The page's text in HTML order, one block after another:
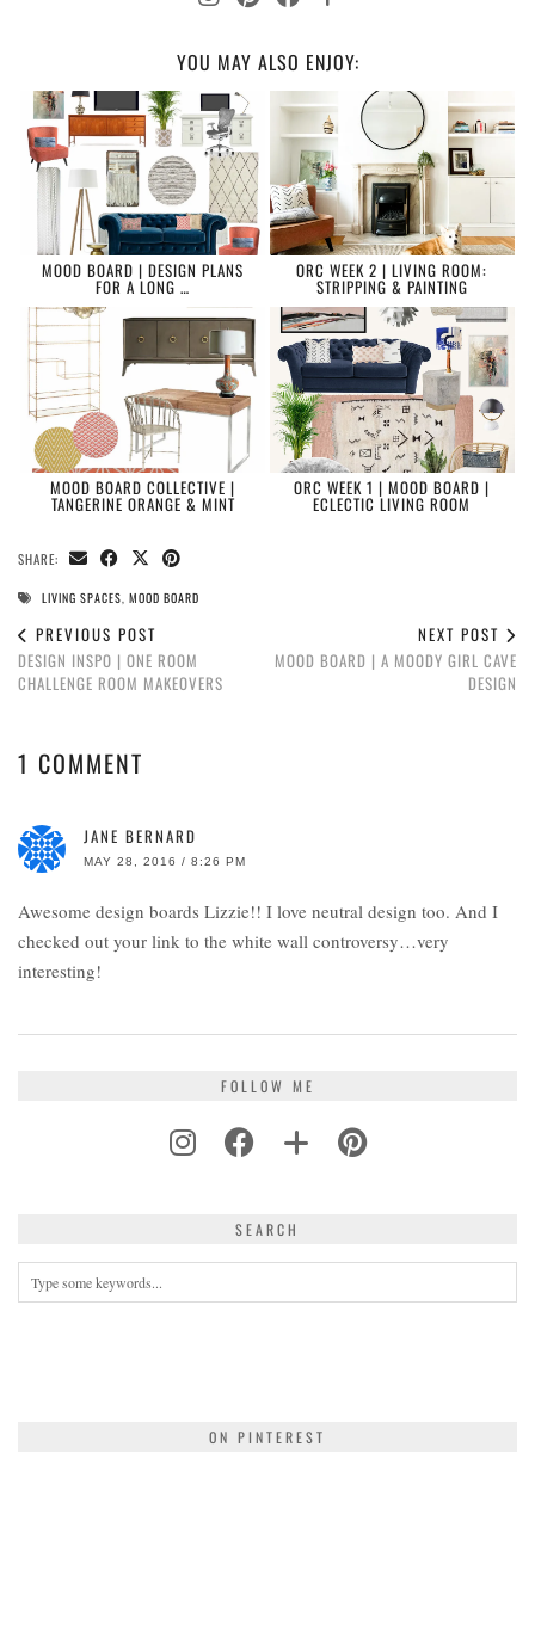
YOU MAY ALSO ENJOY:
MOOD BOARD | DESIGN PLANS
FOR A LONG …
ORC WEEK 2 | LIVING ROOM:
STRIPPING & PAINTING
MOOD BOARD COLLECTIVE |
TANGERINE ORANGE & MINT
ORC WEEK 1 | MOOD BOARD |
ECLECTIC LIVING ROOM
SHARE:
LIVING SPACES MOOD BOARD
PREVIOUS POST
DESIGN INSPO | ONE ROOM
CHALLENGE ROOM MAKEOVERS
NEXT POST
MOOD BOARD | A MOODY GIRL CAVE
DESIGN
1 COMMENT
JANE BERNARD
MAY 28, 2016 / 8:26 PM
Awesome design boards Lizzie!! I love neutral design too. And I
checked out your link to the white wall controversy…very
interesting!
FOLLOW ME
SEARCH
ON PINTEREST